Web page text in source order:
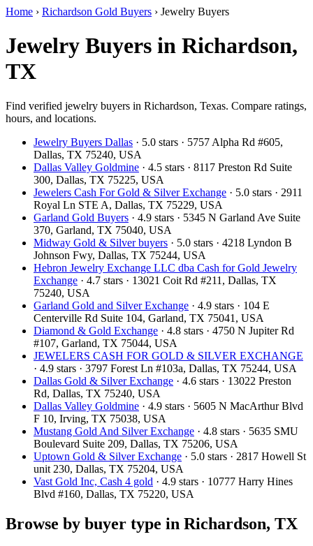
Home › Richardson Gold Buyers › Jewelry Buyers
Jewelry Buyers in Richardson,
TX
Find verified jewelry buyers in Richardson, Texas. Compare ratings,
hours, and locations.
Jewelry Buyers Dallas · 5.0 stars · 5757 Alpha Rd #605,
Dallas, TX 75240, USA
Dallas Valley Goldmine · 4.5 stars · 8117 Preston Rd Suite
300, Dallas, TX 75225, USA
Jewelers Cash For Gold & Silver Exchange · 5.0 stars · 2911
Royal Ln STE A, Dallas, TX 75229, USA
Garland Gold Buyers · 4.9 stars · 5345 N Garland Ave Suite
370, Garland, TX 75040, USA
Midway Gold & Silver buyers · 5.0 stars · 4218 Lyndon B
Johnson Fwy, Dallas, TX 75244, USA
Hebron Jewelry Exchange LLC dba Cash for Gold Jewelry
Exchange · 4.7 stars · 13021 Coit Rd #211, Dallas, TX
75240, USA
Garland Gold and Silver Exchange · 4.9 stars · 104 E
Centerville Rd Suite 104, Garland, TX 75041, USA
Diamond & Gold Exchange‎ · 4.8 stars · 4750 N Jupiter Rd
#107, Garland, TX 75044, USA
JEWELERS CASH FOR GOLD & SILVER EXCHANGE
· 4.9 stars · 3797 Forest Ln #103a, Dallas, TX 75244, USA
Dallas Gold & Silver Exchange · 4.6 stars · 13022 Preston
Rd, Dallas, TX 75240, USA
Dallas Valley Goldmine · 4.9 stars · 5605 N MacArthur Blvd
F 10, Irving, TX 75038, USA
Mustang Gold And Silver Exchange · 4.8 stars · 5635 SMU
Boulevard Suite 209, Dallas, TX 75206, USA
Uptown Gold & Silver Exchange · 5.0 stars · 2817 Howell St
unit 230, Dallas, TX 75204, USA
Vast Gold Inc, Cash 4 gold · 4.9 stars · 10777 Harry Hines
Blvd #160, Dallas, TX 75220, USA
Browse by buyer type in Richardson, TX